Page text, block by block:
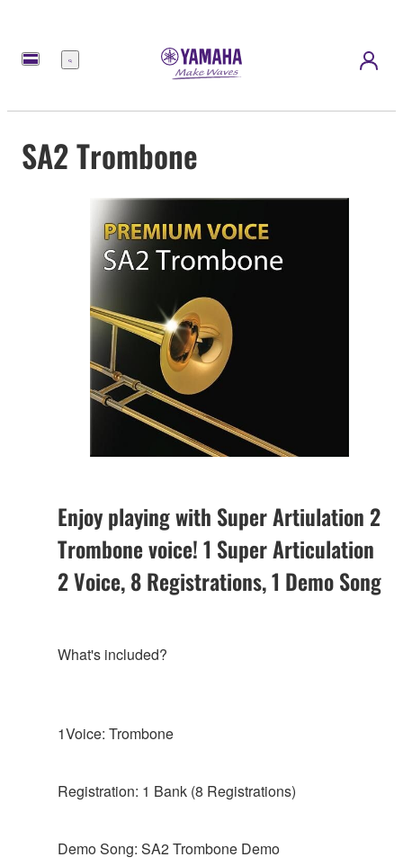
Menu
SA2 Trombone
Enjoy playing with Super Artiulation 2
Trombone voice! 1 Super Articulation
2 Voice, 8 Registrations, 1 Demo Song
What's included?
1Voice: Trombone
Registration: 1 Bank (8 Registrations)
Demo Song: SA2 Trombone Demo